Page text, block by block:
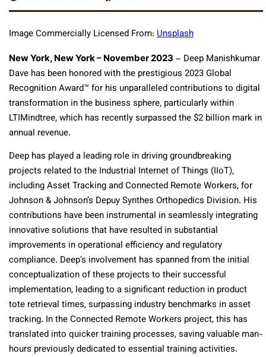
Image Commercially Licensed From: Unsplash
New York, New York – November 2023 – Deep Manishkumar
Dave has been honored with the prestigious 2023 Global
Recognition Award™ for his unparalleled contributions to digital
transformation in the business sphere, particularly within
LTIMindtree, which has recently surpassed the $2 billion mark in
annual revenue.
Deep has played a leading role in driving groundbreaking
projects related to the Industrial Internet of Things (IIoT),
including Asset Tracking and Connected Remote Workers, for
Johnson & Johnson’s Depuy Synthes Orthopedics Division. His
contributions have been instrumental in seamlessly integrating
innovative solutions that have resulted in substantial
improvements in operational efficiency and regulatory
compliance. Deep’s involvement has spanned from the initial
conceptualization of these projects to their successful
implementation, leading to a significant reduction in product
tote retrieval times, surpassing industry benchmarks in asset
tracking. In the Connected Remote Workers project, this has
translated into quicker training processes, saving valuable man-
hours previously dedicated to essential training activities.